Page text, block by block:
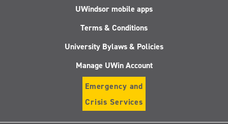
UWindsor mobile apps
Terms & Conditions
University Bylaws & Policies
Manage UWin Account
Emergency and
Crisis Services